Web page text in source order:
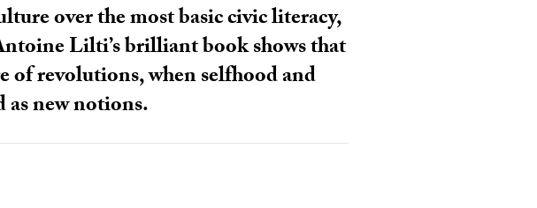
over the most basic civic literacy,
Lilti’s brilliant book shows that
of revolutions, when selfhood and
new notions.